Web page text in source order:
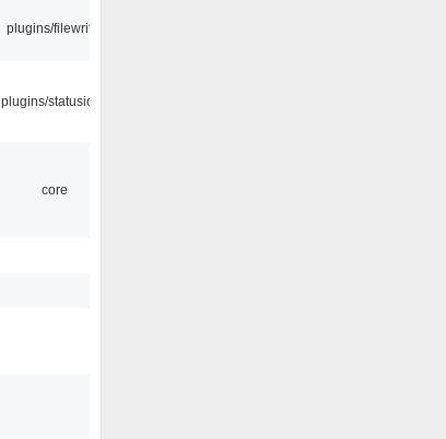
plugins/filewriter
plugins/statusicon
core